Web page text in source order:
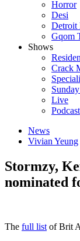
Horror
Desi
Detroit
Gqom
Shows
Crack
Live
Podcast
News
Vivian Yeung
Stormzy,
nominated
The full listof Brit